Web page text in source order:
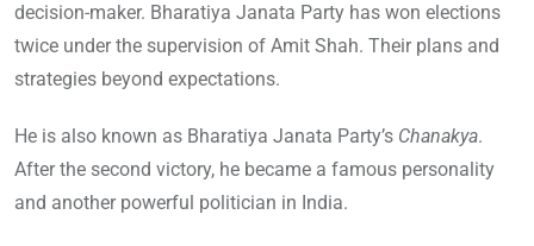
decision-maker. Bharatiya Janata Party has won elections
twice under the supervision of Amit Shah. Their plans and
strategies beyond expectations.
He is also known as Bharatiya Janata Party’s Chanakya.
After the second victory, he became a famous personality
and another powerful politician in India.